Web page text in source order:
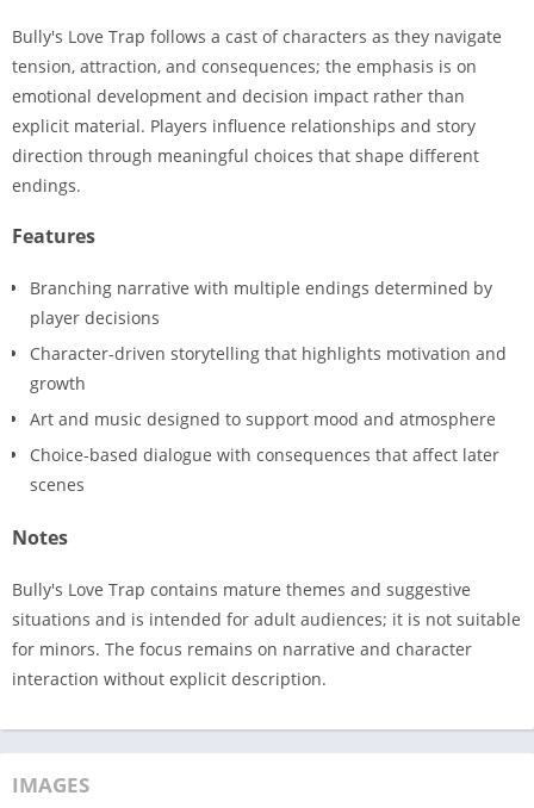
Bully's Love Trap follows a cast of characters as they navigate
tension, attraction, and consequences; the emphasis is on
emotional development and decision impact rather than
explicit material. Players influence relationships and story
direction through meaningful choices that shape different
endings.
Features
Branching narrative with multiple endings determined by
player decisions
Character-driven storytelling that highlights motivation and
growth
Art and music designed to support mood and atmosphere
Choice-based dialogue with consequences that affect later
scenes
Notes
Bully's Love Trap contains mature themes and suggestive
situations and is intended for adult audiences; it is not suitable
for minors. The focus remains on narrative and character
interaction without explicit description.
IMAGES